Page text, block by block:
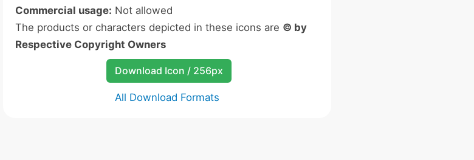
Commercial usage: Not allowed
The products or characters depicted in these icons are © by
Respective Copyright Owners
Download Icon / 256px
All Download Formats